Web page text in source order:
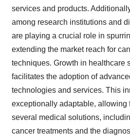
services and products.
among research institutions and
are playing a crucial role in
extending the market reach for
techniques. Growth in healthcare
facilitates the adoption of
technologies and services. This
exceptionally adaptable, allowing
several medical solutions,
cancer treatments and the